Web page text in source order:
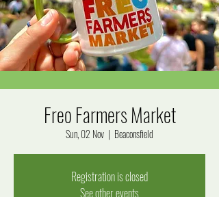
Freo Farmers Market
Sun, 02 Nov
  |
Beaconsfield
Registration is closed
See other events